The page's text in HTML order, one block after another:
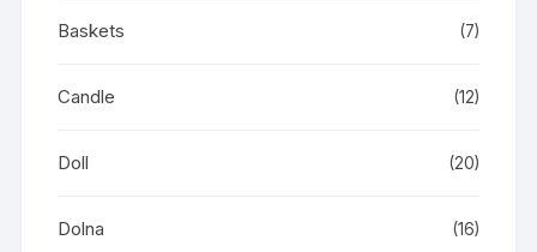
Baskets (7)
Candle (12)
Doll (20)
Dolna (16)